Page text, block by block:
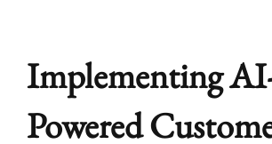
Implementing
Powered